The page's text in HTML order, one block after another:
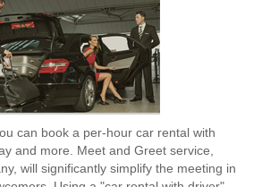
can book a per-hour car rental with
and more. Meet and Greet service,
will significantly simplify the meeting in